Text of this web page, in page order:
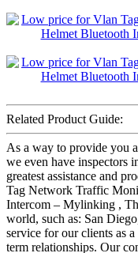
Related Product Guide:
As a way to provide you
we even have inspectors
greatest assistance and
Tag Network Traffic
Intercom – Mylinking ,
world, such as: San
service for our clients as
term relationships. Our